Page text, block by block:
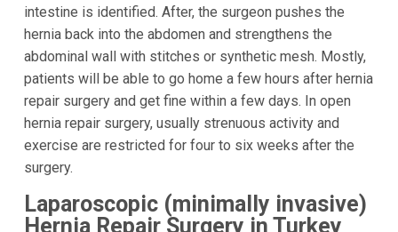
intestine is identified. After, the surgeon pushes the
hernia back into the abdomen and strengthens the
abdominal wall with stitches or synthetic mesh. Mostly,
patients will be able to go home a few hours after hernia
repair surgery and get fine within a few days. In open
hernia repair surgery, usually strenuous activity and
exercise are restricted for four to six weeks after the
surgery.
Laparoscopic (minimally invasive)
Hernia Repair Surgery in Turkey